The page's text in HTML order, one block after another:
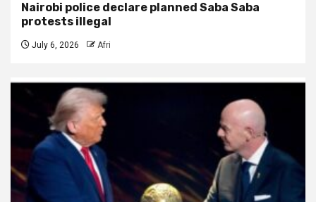
Nairobi police declare planned Saba Saba
protests illegal
July 6, 2026 Afri